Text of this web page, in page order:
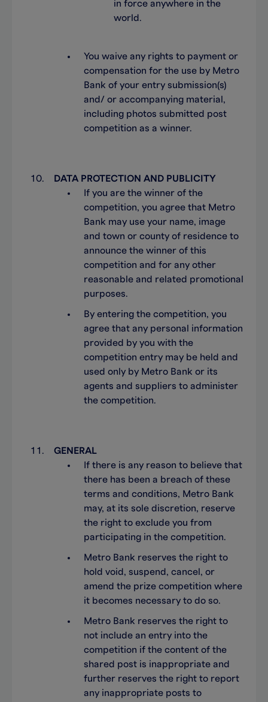
in force anywhere in the
world.
You waive any rights to payment or
compensation for the use by Metro
Bank of your entry submission(s)
and/ or accompanying material,
including photos submitted post
competition as a winner.
DATA PROTECTION AND PUBLICITY
If you are the winner of the
competition, you agree that Metro
Bank may use your name, image
and town or county of residence to
announce the winner of this
competition and for any other
reasonable and related promotional
purposes.
By entering the competition, you
agree that any personal information
provided by you with the
competition entry may be held and
used only by Metro Bank or its
agents and suppliers to administer
the competition.
GENERAL
If there is any reason to believe that
there has been a breach of these
terms and conditions, Metro Bank
may, at its sole discretion, reserve
the right to exclude you from
participating in the competition.
Metro Bank reserves the right to
hold void, suspend, cancel, or
amend the prize competition where
it becomes necessary to do so.
Metro Bank reserves the right to
not include an entry into the
competition if the content of the
shared post is inappropriate and
further reserves the right to report
any inappropriate posts to